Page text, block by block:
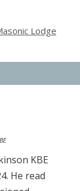
KBE
He read